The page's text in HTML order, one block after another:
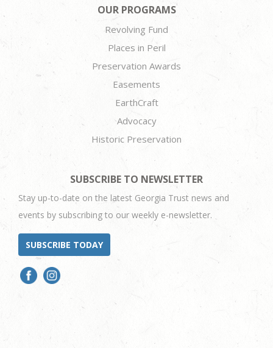
OUR PROGRAMS
Revolving Fund
Places in Peril
Preservation Awards
Easements
EarthCraft
Advocacy
Historic Preservation
SUBSCRIBE TO NEWSLETTER
Stay up-to-date on the latest Georgia Trust news and
events by subscribing to our weekly e-newsletter.
SUBSCRIBE TODAY